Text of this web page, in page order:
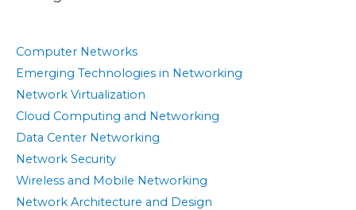
Computer Networks
Emerging Technologies in Networking
Network Virtualization
Cloud Computing and Networking
Data Center Networking
Network Security
Wireless and Mobile Networking
Network Architecture and Design